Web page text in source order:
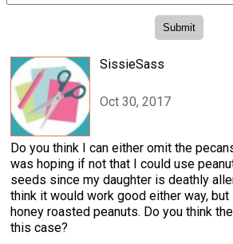
SissieSass
Oct 30, 2017
Do you think I can either omit the
was hoping if not that I could use
seeds since my daughter is deathly
think it would work good either way,
honey roasted peanuts. Do you think
this case?